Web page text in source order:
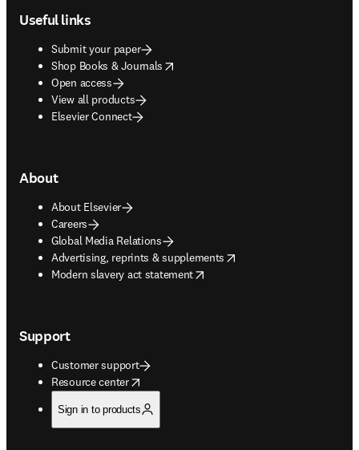
Useful links
Submit your paper
Shop Books & Journals
opens in new tab/window
Open access
View all products
Elsevier Connect
About
About Elsevier
Careers
Global Media Relations
Advertising, reprints & supplements
opens in new tab/window
Modern slavery act statement
opens in new tab/window
Support
Customer support
Resource center
opens in new tab/window
Sign in to products